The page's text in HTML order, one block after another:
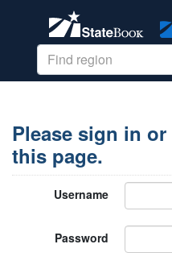
Please sign in
this page.
Username
Password